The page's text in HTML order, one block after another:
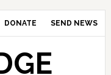
DONATE SEND NEWS